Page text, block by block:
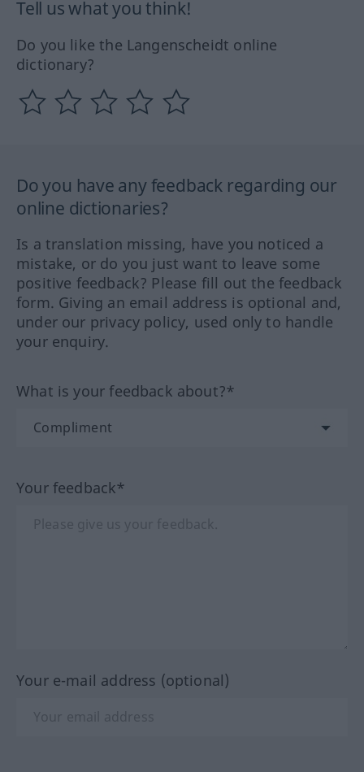
Tell us what you think!
Do you like the Langenscheidt online
dictionary?
Do you have any feedback regarding our
online dictionaries?
Is a translation missing, have you noticed a
mistake, or do you just want to leave some
positive feedback? Please fill out the feedback
form. Giving an email address is optional and,
under our privacy policy, used only to handle
your enquiry.
What is your feedback about?*
Your feedback*
Your e-mail address (optional)